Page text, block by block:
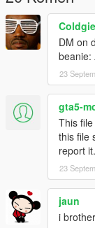
Coldgie
DM on
beanie:
23
gta5-
This
this file
report it.
23
jaun
i